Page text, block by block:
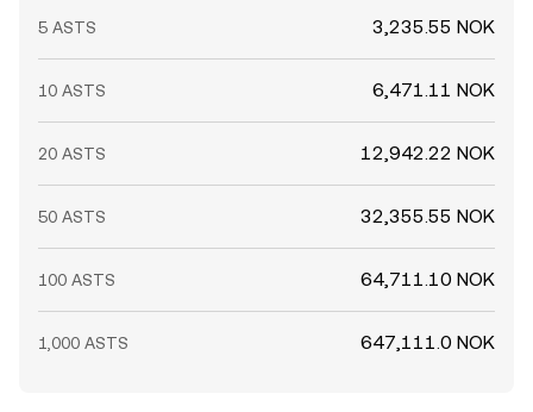
5 ASTS 3,235.55 NOK
10 ASTS 6,471.11 NOK
20 ASTS 12,942.22 NOK
50 ASTS 32,355.55 NOK
100 ASTS 64,711.10 NOK
1,000 ASTS 647,111.0 NOK